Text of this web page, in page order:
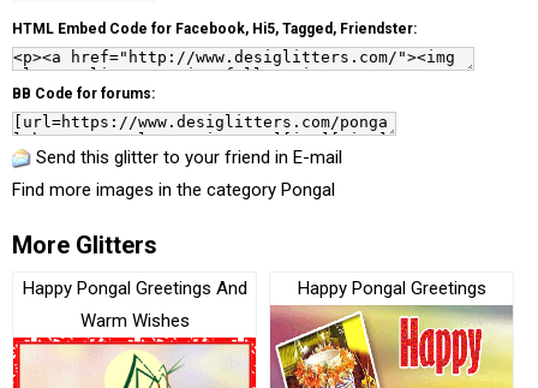
HTML Embed Code for Facebook, Hi5, Tagged, Friendster:
BB Code for forums:
Send this glitter to your friend in E-mail
Find more images in the category Pongal
More Glitters
Happy Pongal Greetings And
Warm Wishes
Happy Pongal Greetings